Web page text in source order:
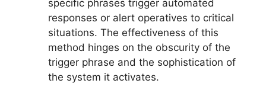
specific phrases trigger automated
responses or alert operatives to critical
situations. The effectiveness of this
method hinges on the obscurity of the
trigger phrase and the sophistication of
the system it activates.